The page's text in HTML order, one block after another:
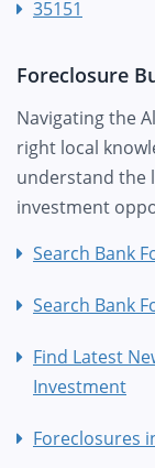
35151
Foreclosure
Navigating the
right local
understand the
investment
Search Bank
Search Bank
Find Latest
Investment
Foreclosures